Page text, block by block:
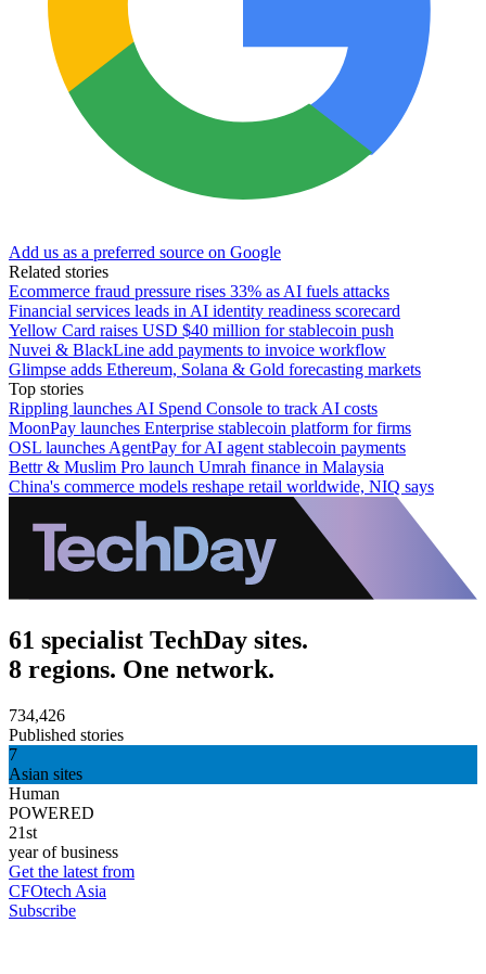
Add us as a preferred source on Google
Related stories
Ecommerce fraud pressure rises 33% as AI fuels attacks
Financial services leads in AI identity readiness scorecard
Yellow Card raises USD $40 million for stablecoin push
Nuvei & BlackLine add payments to invoice workflow
Glimpse adds Ethereum, Solana & Gold forecasting markets
Top stories
Rippling launches AI Spend Console to track AI costs
MoonPay launches Enterprise stablecoin platform for firms
OSL launches AgentPay for AI agent stablecoin payments
Bettr & Muslim Pro launch Umrah finance in Malaysia
China's commerce models reshape retail worldwide, NIQ says
61 specialist TechDay sites.
8 regions. One network.
734,426
Published stories
7
Asian sites
Human
POWERED
21st
year of business
Get the latest from
CFOtech Asia
Subscribe